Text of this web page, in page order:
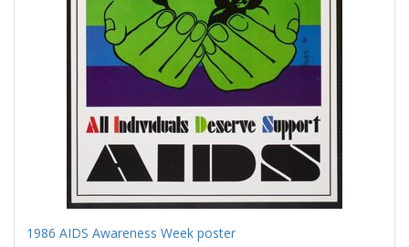
1986 AIDS Awareness Week poster